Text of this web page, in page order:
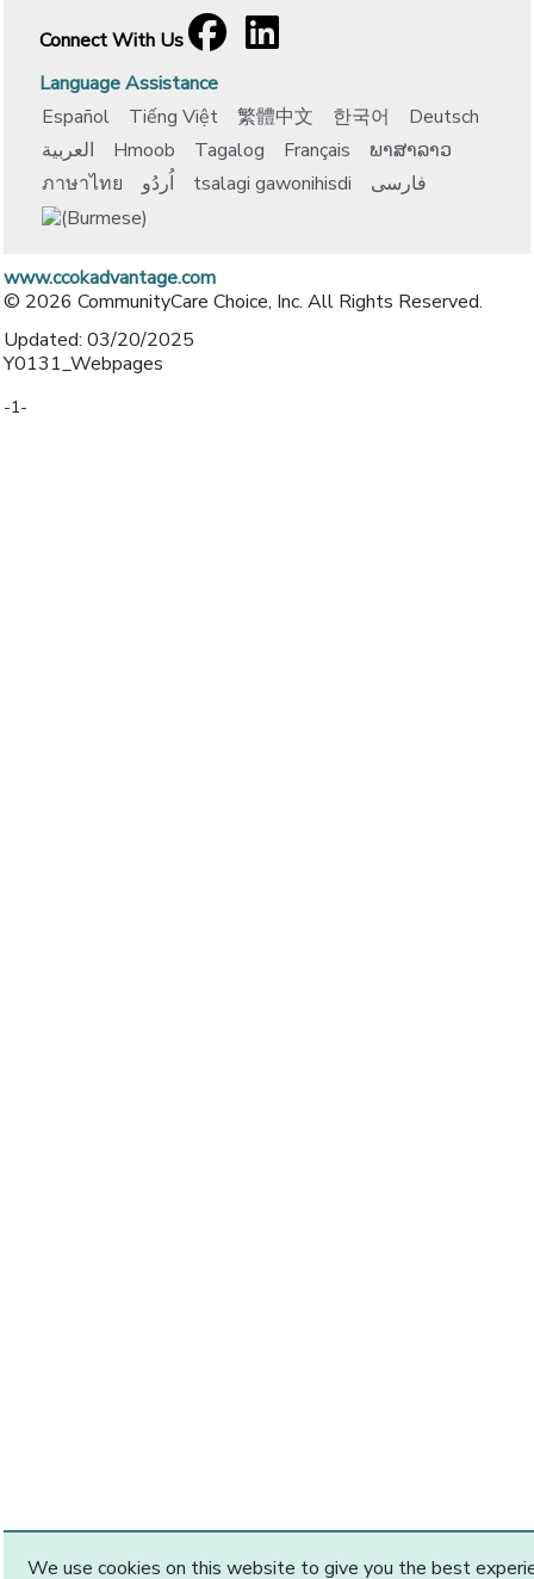
Connect With Us
Facebook
[opens in a new window]
LinkedIn
[opens in a new window]
Language Assistance
Español
Tiếng Việt 繁體中文 한국어
Deutsch
العربية
Hmoob Tagalog Français
ພາສາລາວ
ภาษาไทย
اُردُو tsalagi gawonihisdi فارسی
www.ccokadvantage.com
© 2026 CommunityCare Choice, Inc. All Rights Reserved.
Updated: 03/20/2025
Y0131_Webpages
-1-
We use cookies on this website to give you the best